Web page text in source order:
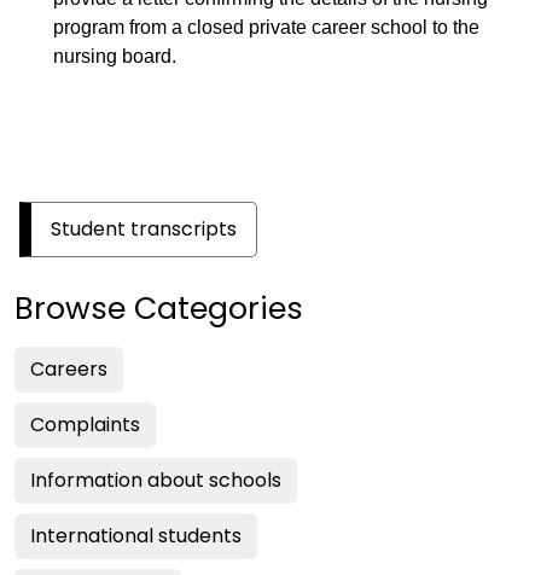
program from a closed private career school to the
nursing board.
Student transcripts
Browse Categories
Careers
Complaints
Information about schools
International students